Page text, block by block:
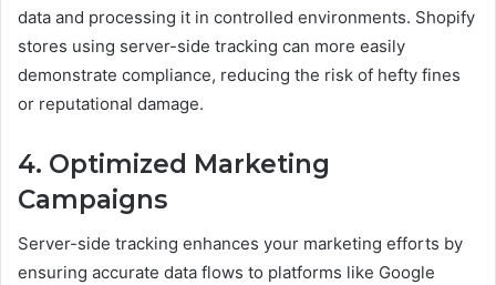
data and processing it in controlled environments. Shopify
stores using server-side tracking can more easily
demonstrate compliance, reducing the risk of hefty fines
or reputational damage.
4. Optimized Marketing
Campaigns
Server-side tracking enhances your marketing efforts by
ensuring accurate data flows to platforms like Google